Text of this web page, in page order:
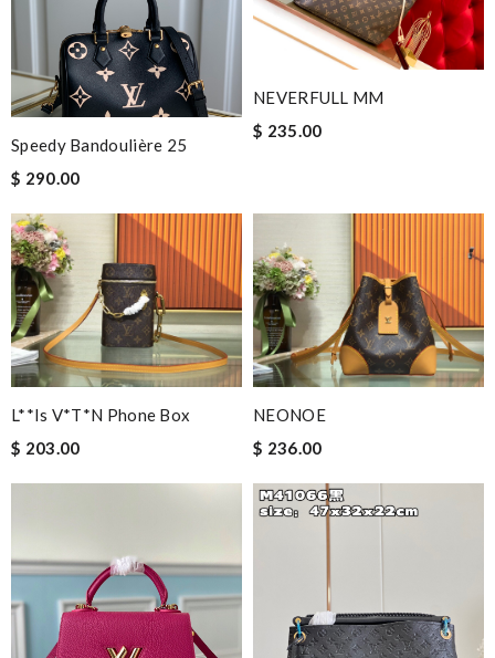
Speedy Bandoulière 25
$ 290.00
NEVERFULL MM
$ 235.00
L**is V*t*n Phone Box
$ 203.00
NEONOE
$ 236.00